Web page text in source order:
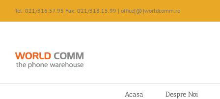
content
Tel: 021/316.57.95 Fax: 021/318.15.99 | office[@]worldcomm.ro
Acasa Despre Noi